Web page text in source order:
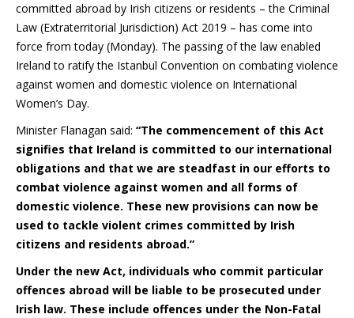
committed abroad by Irish citizens or residents – the Criminal
Law (Extraterritorial Jurisdiction) Act 2019 – has come into
force from today (Monday). The passing of the law enabled
Ireland to ratify the Istanbul Convention on combating violence
against women and domestic violence on International
Women’s Day.
Minister Flanagan said: “The commencement of this Act
signifies that Ireland is committed to our international
obligations and that we are steadfast in our efforts to
combat violence against women and all forms of
domestic violence. These new provisions can now be
used to tackle violent crimes committed by Irish
citizens and residents abroad.”
Under the new Act, individuals who commit particular
offences abroad will be liable to be prosecuted under
Irish law. These include offences under the Non-Fatal